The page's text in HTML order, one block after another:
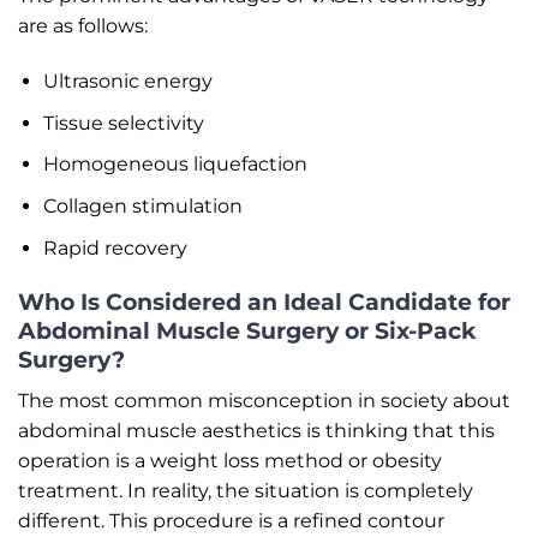
are as follows:
Ultrasonic energy
Tissue selectivity
Homogeneous liquefaction
Collagen stimulation
Rapid recovery
Who Is Considered an Ideal Candidate for
Abdominal Muscle Surgery or Six-Pack
Surgery?
The most common misconception in society about
abdominal muscle aesthetics is thinking that this
operation is a weight loss method or obesity
treatment. In reality, the situation is completely
different. This procedure is a refined contour